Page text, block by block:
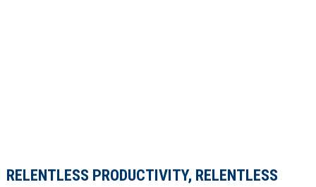
RELENTLESS PRODUCTIVITY, RELENTLESS